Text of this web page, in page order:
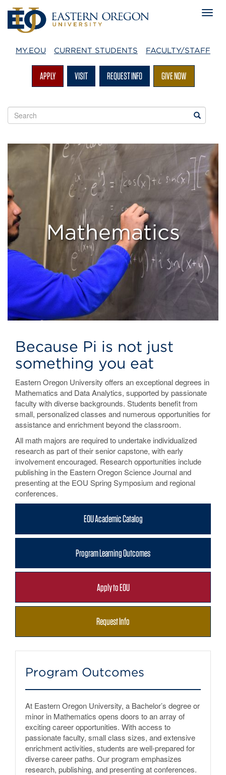
MY.EOU CURRENT STUDENTS FACULTY/STAFF
APPLY VISIT REQUEST INFO GIVE NOW
Search
EOU
Search
Mathematics
at
EOU
Mathematics
Because Pi is not just
something you eat
Eastern Oregon University offers an exceptional degrees in
Mathematics and Data Analytics, supported by passionate
faculty with diverse backgrounds. Students benefit from
small, personalized classes and numerous opportunities for
assistance and enrichment beyond the classroom.
All math majors are required to undertake individualized
research as part of their senior capstone, with early
involvement encouraged. Research opportunities include
publishing in the Eastern Oregon Science Journal and
presenting at the EOU Spring Symposium and regional
conferences.
EOU Academic Catalog
Program Learning Outcomes
Apply to EOU
Request Info
Program Outcomes
At Eastern Oregon University, a Bachelor’s degree or
minor in Mathematics opens doors to an array of
exciting career opportunities. With access to
passionate faculty, small class sizes, and extensive
enrichment activities, students are well-prepared for
diverse career paths. Our program emphasizes
research, publishing, and presenting at conferences.